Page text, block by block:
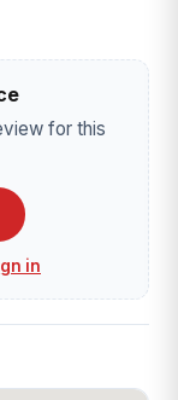
for this
in